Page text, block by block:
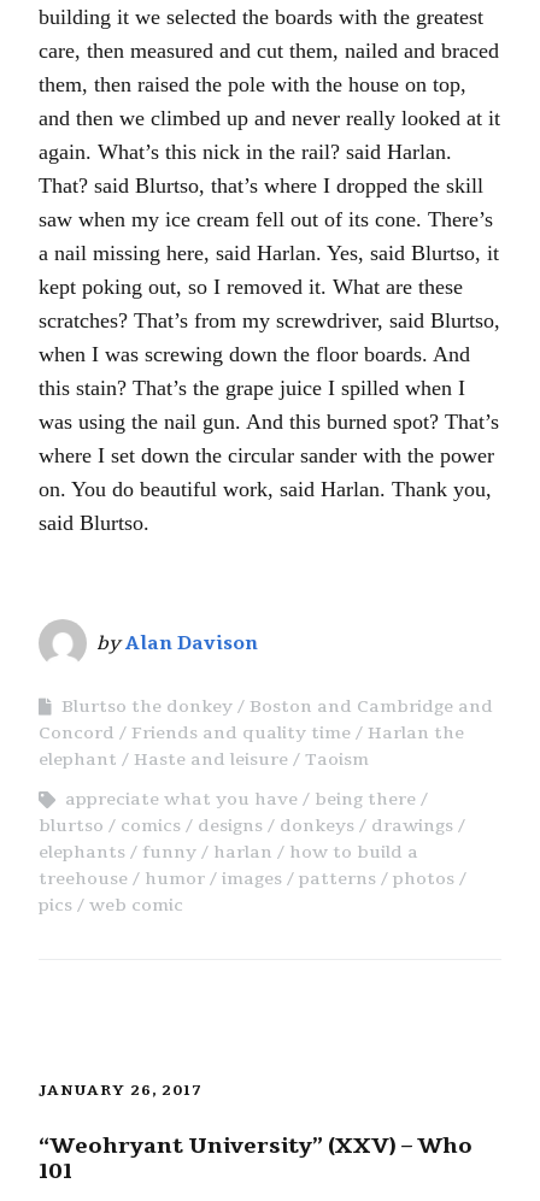
building it we selected the boards with the greatest
care, then measured and cut them, nailed and braced
them, then raised the pole with the house on top,
and then we climbed up and never really looked at it
again. What’s this nick in the rail? said Harlan.
That? said Blurtso, that’s where I dropped the skill
saw when my ice cream fell out of its cone. There’s
a nail missing here, said Harlan. Yes, said Blurtso, it
kept poking out, so I removed it. What are these
scratches? That’s from my screwdriver, said Blurtso,
when I was screwing down the floor boards. And
this stain? That’s the grape juice I spilled when I
was using the nail gun. And this burned spot? That’s
where I set down the circular sander with the power
on. You do beautiful work, said Harlan. Thank you,
said Blurtso.
byAlan Davison
Blurtso the donkey
Boston and Cambridge and
Concord
Friends and quality time
Harlan the
elephant
Haste and leisure
Taoism
appreciate what you have
being there
blurtso
comics designs donkeys
drawings
elephants
funny harlan
how to build a
treehouse
humor images patterns
photos
pics
web comic
JANUARY 26, 2017
“Weohryant University” (XXV) – Who
101